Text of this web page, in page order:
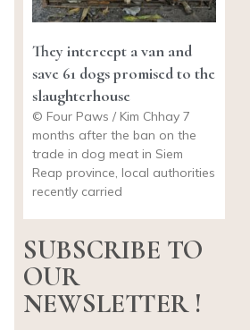
They intercept a van and
save 61 dogs promised to the
slaughterhouse
© Four Paws / Kim Chhay 7
months after the ban on the
trade in dog meat in Siem
Reap province, local authorities
recently carried
SUBSCRIBE TO
OUR
NEWSLETTER !